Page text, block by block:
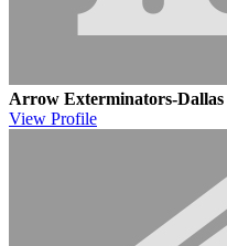
Arrow Exterminators-Dallas
View Profile